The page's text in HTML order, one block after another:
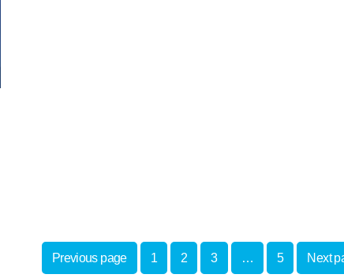
Previous page 1 2 3 … 5 Next